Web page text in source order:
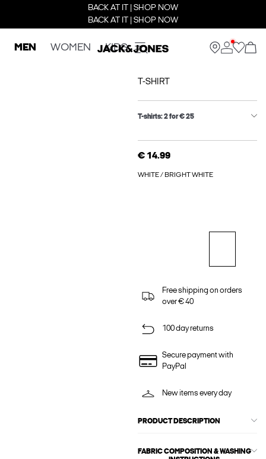
BACK AT IT | SHOP NOW
BACK AT IT | SHOP NOW
MEN WOMEN KIDS
T-SHIRT
T-shirts: 2 for € 25
€ 14.99
WHITE / BRIGHT WHITE
Free shipping on orders
over € 40
100 day returns
Secure payment with
PayPal
New items every day
PRODUCT DESCRIPTION
FABRIC COMPOSITION & WASHING